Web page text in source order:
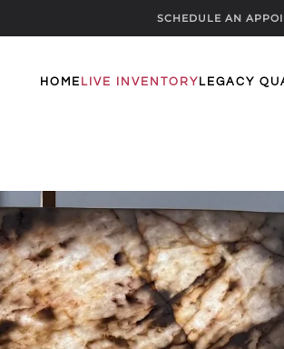
SCHEDULE AN
HOME LIVE INVENTORYLEGACY